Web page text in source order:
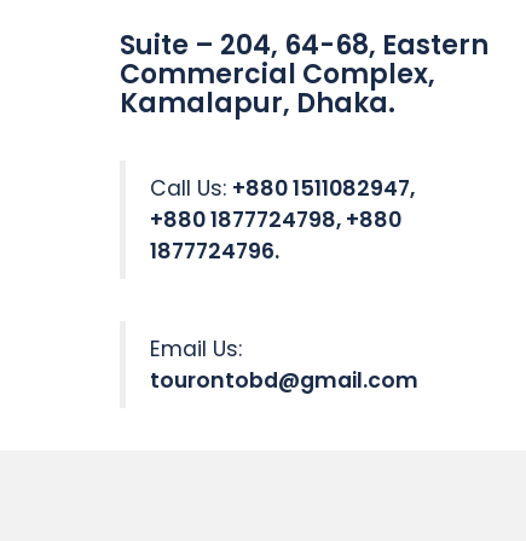
Suite – 204, 64-68, Eastern
Commercial Complex,
Kamalapur, Dhaka.
Call Us: +880 1511082947,
+880 1877724798, +880
1877724796.
Email Us:
tourontobd@gmail.com